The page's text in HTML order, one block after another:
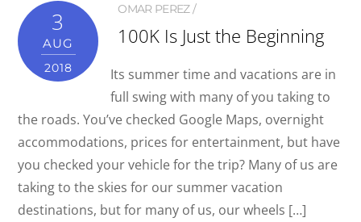
3
AUG
2018
OMAR PEREZ
100K Is Just the Beginning
Its summer time and vacations are in
full swing with many of you taking to
the roads. You’ve checked Google Maps, overnight
accommodations, prices for entertainment, but have
you checked your vehicle for the trip? Many of us are
taking to the skies for our summer vacation
destinations, but for many of us, our wheels […]